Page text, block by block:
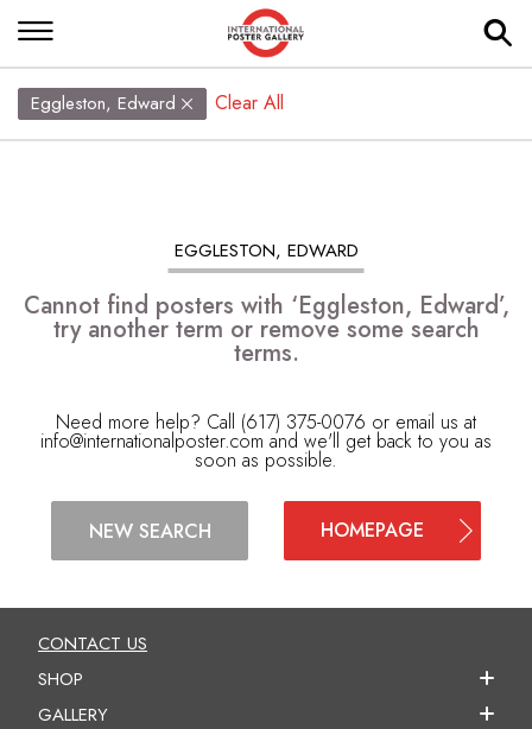
Eggleston, Edward Clear All
EGGLESTON, EDWARD
Cannot find posters with ‘Eggleston, Edward’,
try another term or remove some search
terms.
Need more help? Call (617) 375-0076 or email us at
info@internationalposter.com and we'll get back to you as
soon as possible.
NEW SEARCH HOMEPAGE
CONTACT US
SHOP
GALLERY